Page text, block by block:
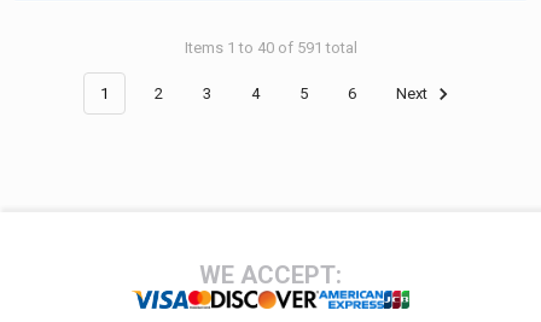
Items 1 to 40 of 591 total
1 2 3 4 5 6 Next
WE ACCEPT: